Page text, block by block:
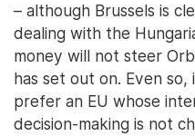
– although Brussels is
dealing with the
money will not steer
has set out on. Even
prefer an EU whose
decision-making is not